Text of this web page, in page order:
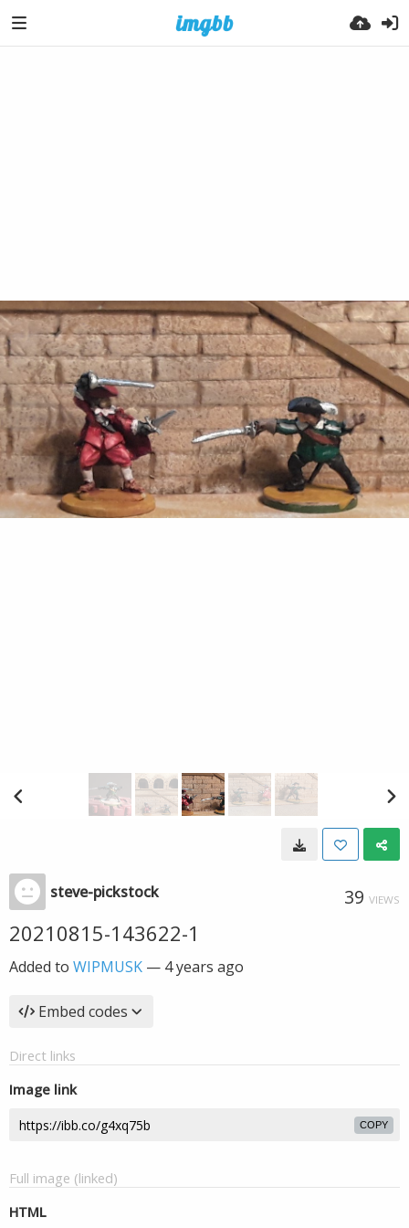
steve-pickstock 39 VIEWS
20210815-143622-1
Added to WIPMUSK — 4 years ago
Embed codes
Direct links
Image link
COPY
Full image (linked)
HTML